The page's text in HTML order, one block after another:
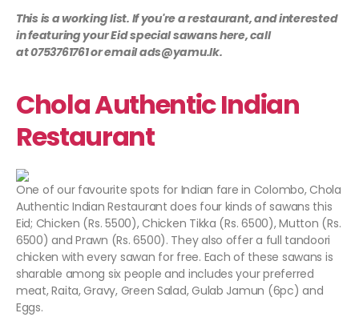
This is a working list. If you're a restaurant, and interested
in featuring your Eid special sawans here, call
at 0753761761 or email ads@yamu.lk.
Chola Authentic Indian
Restaurant
One of our favourite spots for Indian fare in Colombo, Chola
Authentic Indian Restaurant does four kinds of sawans this
Eid; Chicken (Rs. 5500), Chicken Tikka (Rs. 6500), Mutton (Rs.
6500) and Prawn (Rs. 6500). They also offer a full tandoori
chicken with every sawan for free. Each of these sawans is
sharable among six people and includes your preferred
meat, Raita, Gravy, Green Salad, Gulab Jamun (6pc) and
Eggs.